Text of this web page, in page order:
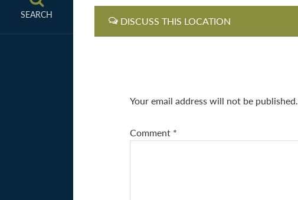
SEARCH
DISCUSS THIS LOCATION
Your email address will not be published.
Comment *